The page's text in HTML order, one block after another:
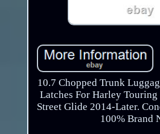
10.7 Chopped Trunk
Latches For Harley
Street Glide 2014-Later.
100% Brand